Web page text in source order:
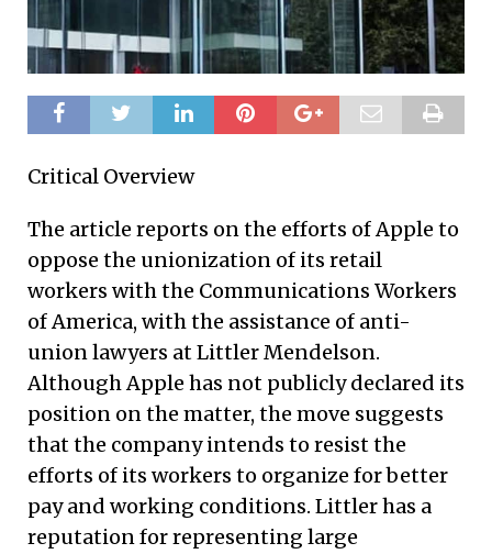
Critical Overview
The article reports on the efforts of Apple to
oppose the unionization of its retail
workers with the Communications Workers
of America, with the assistance of anti-
union lawyers at Littler Mendelson.
Although Apple has not publicly declared its
position on the matter, the move suggests
that the company intends to resist the
efforts of its workers to organize for better
pay and working conditions. Littler has a
reputation for representing large